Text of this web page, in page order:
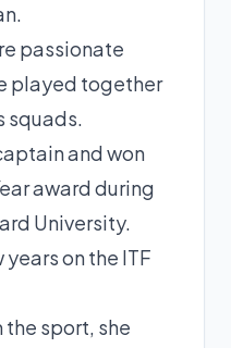
passionate
played together
squads.
and won
award during
University.
on the ITF
sport, she